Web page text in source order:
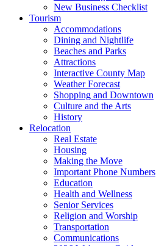
New Business Checklist
Tourism
Accommodations
Dining and Nightlife
Beaches and Parks
Attractions
Interactive County Map
Weather Forecast
Shopping and Downtown
Culture and the Arts
History
Relocation
Real Estate
Housing
Making the Move
Important Phone Numbers
Education
Health and Wellness
Senior Services
Religion and Worship
Transportation
Communications